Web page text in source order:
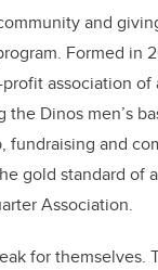
and
Formed in
association
the Dinos men’s
fundraising and
gold standard of
Association.
for themselves.